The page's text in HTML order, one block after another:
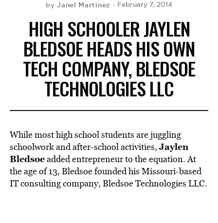
byJanel Martinez February 7, 2014
HIGH SCHOOLER JAYLEN
BLEDSOE HEADS HIS OWN
TECH COMPANY, BLEDSOE
TECHNOLOGIES LLC
While most high school students are juggling
schoolwork and after-school activities, Jaylen
Bledsoeadded entrepreneur to the equation. At
the age of 13, Bledsoe founded his Missouri-based
IT consulting company, Bledsoe Technologies LLC.